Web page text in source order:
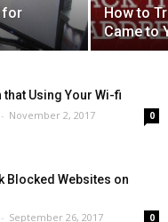
for
How to
Came to
Using Your Wi-fi
- November 2, 2017 0
Blocked Websites on
- September 26, 2017 0